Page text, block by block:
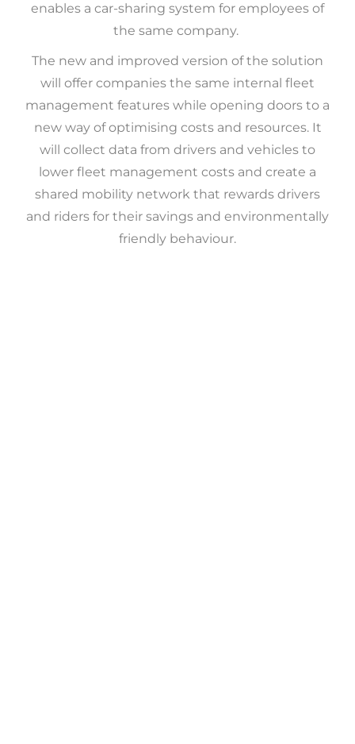
enables a car-sharing system for employees of
the same company.
The new and improved version of the solution
will offer companies the same internal fleet
management features while opening doors to a
new way of optimising costs and resources. It
will collect data from drivers and vehicles to
lower fleet management costs and create a
shared mobility network that rewards drivers
and riders for their savings and environmentally
friendly behaviour.